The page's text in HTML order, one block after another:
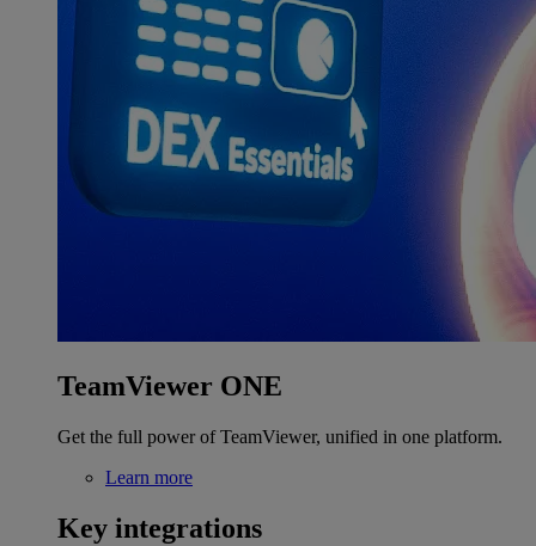
TeamViewer ONE
Get the full power of TeamViewer, unified in one platform.
Learn more
Key integrations